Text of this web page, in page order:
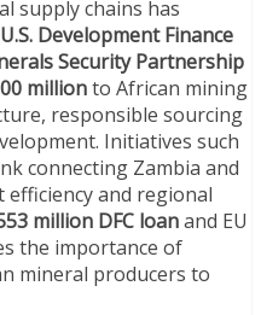
supply chains has
U.S. Development Finance
Security Partnership
millionto African mining
responsible sourcing
Initiatives such
connecting Zambia and
and regional
million DFC loanand EU
the importance of
mineral producers to